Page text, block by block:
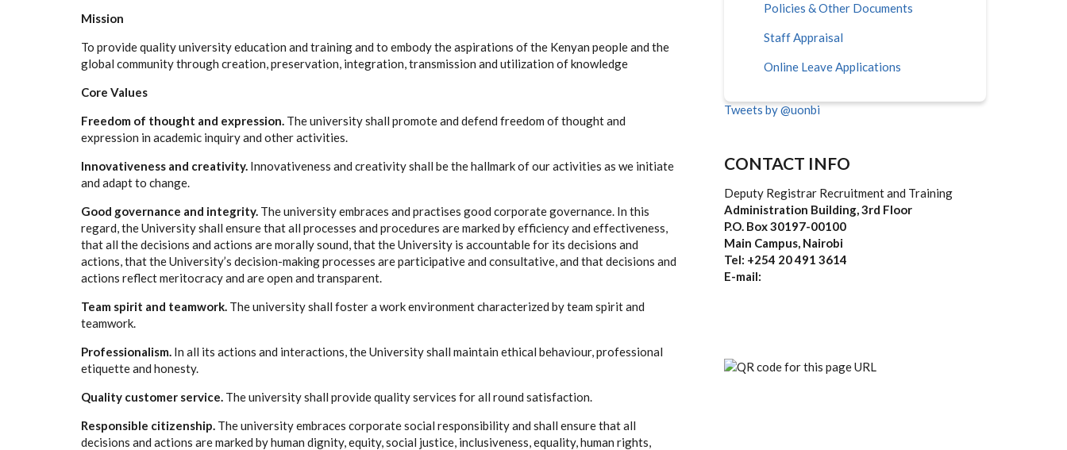
Mission
To provide quality university education and training and to embody the aspirations of the Kenyan people and the
global community through creation, preservation, integration, transmission and utilization of knowledge
Core Values
Freedom of thought and expression. The university shall promote and defend freedom of thought and
expression in academic inquiry and other activities.
Innovativeness and creativity. Innovativeness and creativity shall be the hallmark of our activities as we initiate
and adapt to change.
Good governance and integrity. The university embraces and practises good corporate governance. In this
regard, the University shall ensure that all processes and procedures are marked by efficiency and effectiveness,
that all the decisions and actions are morally sound, that the University is accountable for its decisions and
actions, that the University’s decision-making processes are participative and consultative, and that decisions and
actions reflect meritocracy and are open and transparent.
Team spirit and teamwork. The university shall foster a work environment characterized by team spirit and
teamwork.
Professionalism. In all its actions and interactions, the University shall maintain ethical behaviour, professional
etiquette and honesty.
Quality customer service. The university shall provide quality services for all round satisfaction.
Responsible citizenship. The university embraces corporate social responsibility and shall ensure that all
decisions and actions are marked by human dignity, equity, social justice, inclusiveness, equality, human rights,
Policies & Other Documents
Staff Appraisal
Online Leave Applications
Tweets by @uonbi
CONTACT INFO
Deputy Registrar Recruitment and Training
Administration Building, 3rd Floor
P.O. Box 30197-00100
Main Campus, Nairobi
Tel: +254 20 491 3614
E-mail: